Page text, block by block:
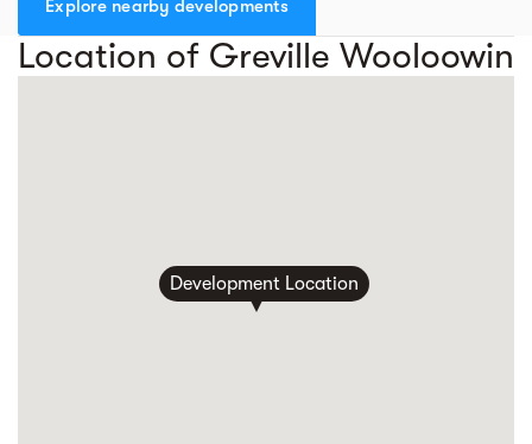
Explore nearby developments
Location of Greville Wooloowin
Development Location